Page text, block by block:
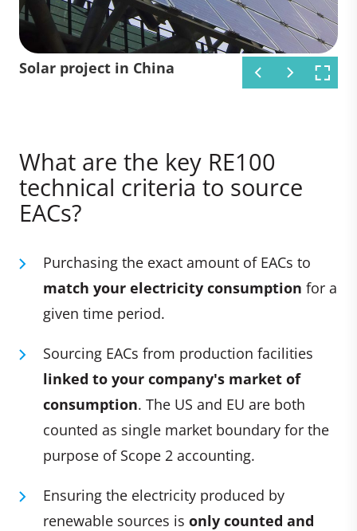
Solar project in Africa
Wind project in India
Solar project in China
What are the key RE100
technical criteria to source
EACs?
Purchasing the exact amount of EACs to
match your electricity consumption for a
given time period.
Sourcing EACs from production facilities
linked to your company's market of
consumption. The US and EU are both
counted as single market boundary for the
purpose of Scope 2 accounting.
Ensuring the electricity produced by
renewable sources is only counted and